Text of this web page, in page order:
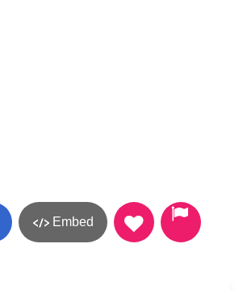
Embed